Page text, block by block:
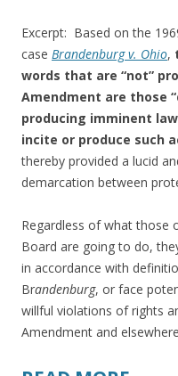
Excerpt: Based on the
case Brandenburg v. Ohio,
words that are “not”
Amendment are those
producing imminent
incite or produce such
thereby provided a lucid
demarcation between
Regardless of what those
Board are going to do,
in accordance with
Brandenburg, or face
willful violations of rights
Amendment and